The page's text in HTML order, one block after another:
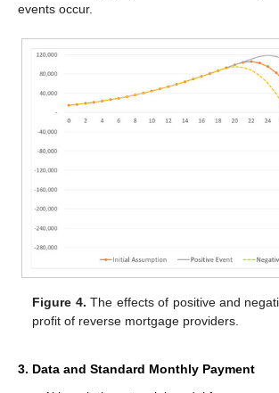
events occur.
Figure 4. The effects of positive and
profit of reverse mortgage providers.
3. Data and Standard Monthly Payment